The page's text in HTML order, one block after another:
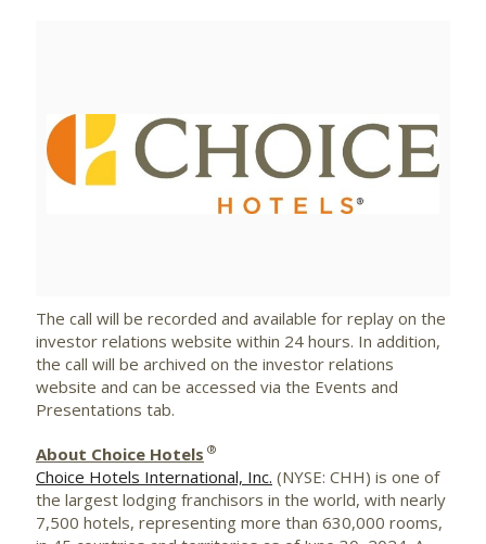
View
FileFile
The call will be recorded and available for replay on the
investor relations website within 24 hours. In addition,
the call will be archived on the investor relations
website and can be accessed via the Events and
Presentations tab.
About Choice Hotels ®
Choice Hotels International, Inc. (NYSE: CHH) is one of
the largest lodging franchisors in the world, with nearly
7,500 hotels, representing more than 630,000 rooms,